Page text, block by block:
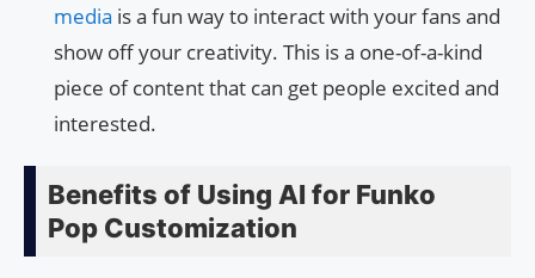
media is a fun way to interact with your fans and
show off your creativity. This is a one-of-a-kind
piece of content that can get people excited and
interested.
Benefits of Using AI for Funko
Pop Customization